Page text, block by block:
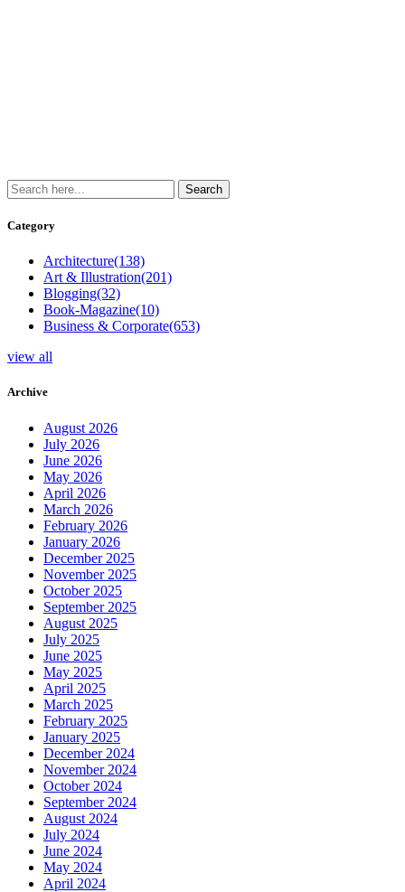
Category
Architecture(138)
Art & Illustration(201)
Blogging(32)
Book-Magazine(10)
Business & Corporate(653)
view all
Archive
August 2026
July 2026
June 2026
May 2026
April 2026
March 2026
February 2026
January 2026
December 2025
November 2025
October 2025
September 2025
August 2025
July 2025
June 2025
May 2025
April 2025
March 2025
February 2025
January 2025
December 2024
November 2024
October 2024
September 2024
August 2024
July 2024
June 2024
May 2024
April 2024